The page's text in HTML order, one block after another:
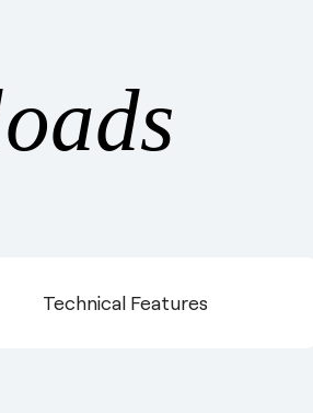
Technical Features